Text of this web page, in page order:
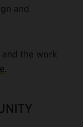
and
the work